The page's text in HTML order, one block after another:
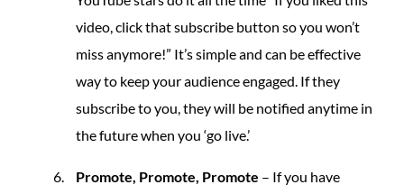
video, click that subscribe button so you won’t
miss anymore!” It’s simple and can be effective
way to keep your audience engaged. If they
subscribe to you, they will be notified anytime in
the future when you ‘go live.’
Promote, Promote, Promote – If you have